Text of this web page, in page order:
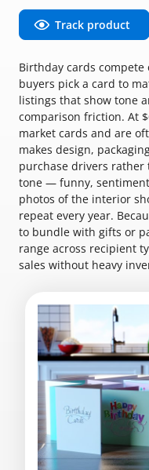
Track product
Birthday cards
buyers pick a card to
listings that show tone
comparison friction. At
market cards and are
makes design,
purchase drivers rather
tone — funny,
photos of the interior
repeat every year.
to bundle with gifts or
range across recipient
sales without heavy